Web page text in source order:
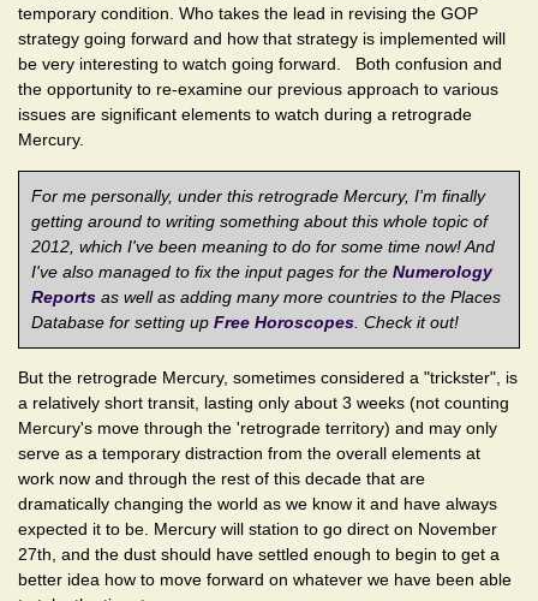
temporary condition. Who takes the lead in revising the GOP
strategy going forward and how that strategy is implemented will
be very interesting to watch going forward. Both confusion and
the opportunity to re-examine our previous approach to various
issues are significant elements to watch during a retrograde
Mercury.
For me personally, under this retrograde Mercury, I'm finally
getting around to writing something about this whole topic of
2012, which I've been meaning to do for some time now! And
I've also managed to fix the input pages for the Numerology
Reports as well as adding many more countries to the Places
Database for setting up Free Horoscopes . Check it out!
But the retrograde Mercury, sometimes considered a "trickster", is
a relatively short transit, lasting only about 3 weeks (not counting
Mercury's move through the 'retrograde territory) and may only
serve as a temporary distraction from the overall elements at
work now and through the rest of this decade that are
dramatically changing the world as we know it and have always
expected it to be. Mercury will station to go direct on November
27th, and the dust should have settled enough to begin to get a
better idea how to move forward on whatever we have been able